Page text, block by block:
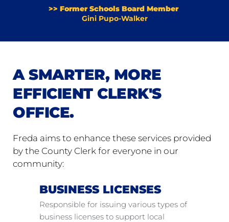
>> Former Schools Board Member
Gini Pupo-Walker
A SMARTER, MORE
EFFICIENT CLERK'S
OFFICE.
Freda aims to enhance these services provided
by the County Clerk for everyone in our
community:
BUSINESS LICENSES
Responsible for issuing various types of
business licenses to support local